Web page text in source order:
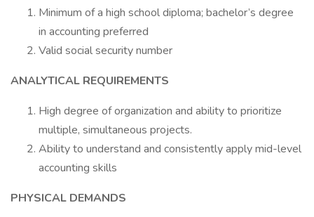
Minimum of a high school diploma; bachelor’s degree
in accounting preferred
Valid social security number
ANALYTICAL REQUIREMENTS
High degree of organization and ability to prioritize
multiple, simultaneous projects.
Ability to understand and consistently apply mid-level
accounting skills
PHYSICAL DEMANDS